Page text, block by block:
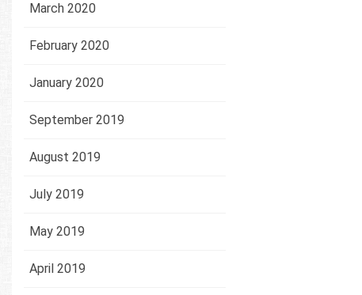
March 2020
February 2020
January 2020
September 2019
August 2019
July 2019
May 2019
April 2019